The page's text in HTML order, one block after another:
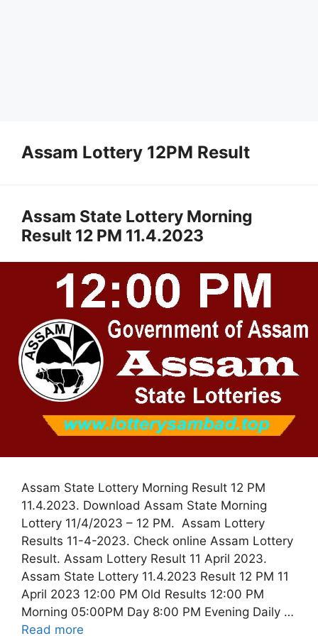
Assam Lottery 12PM Result
Assam State Lottery Morning
Result 12 PM 11.4.2023
Assam State Lottery Morning Result 12 PM
11.4.2023. Download Assam State Morning
Lottery 11/4/2023 – 12 PM. Assam Lottery
Results 11-4-2023. Check online Assam Lottery
Result. Assam Lottery Result 11 April 2023.
Assam State Lottery 11.4.2023 Result 12 PM 11
April 2023 12:00 PM Old Results 12:00 PM
Morning 05:00PM Day 8:00 PM Evening Daily …
Read more